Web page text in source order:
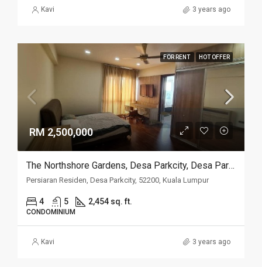
Kavi 3 years ago
FOR RENT HOT OFFER
RM 2,500,000
The Northshore Gardens, Desa Parkcity, Desa ParkCity
Persiaran Residen, Desa Parkcity, 52200, Kuala Lumpur
4 5 2,454 sq. ft.
CONDOMINIUM
Kavi 3 years ago